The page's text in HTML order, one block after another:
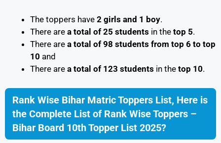
The toppers have 2 girls and 1 boy.
There are a total of 25 students in the top 5.
There are a total of 98 students from top 6 to top
10 and
There are a total of 123 students in the top 10.
Rank Wise Bihar Matric Toppers List, Here is
the Complete List of Rank Wise Toppers –
Bihar Board 10th Topper List 2025?